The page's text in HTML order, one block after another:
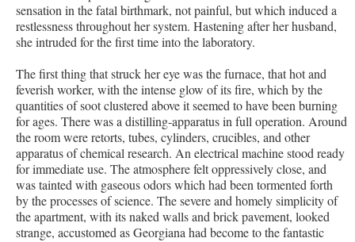
sensation in the fatal birthmark, not painful, but which induced a
restlessness throughout her system. Hastening after her husband,
she intruded for the first time into the laboratory.
The first thing that struck her eye was the furnace, that hot and
feverish worker, with the intense glow of its fire, which by the
quantities of soot clustered above it seemed to have been burning
for ages. There was a distilling-apparatus in full operation. Around
the room were retorts, tubes, cylinders, crucibles, and other
apparatus of chemical research. An electrical machine stood ready
for immediate use. The atmosphere felt oppressively close, and
was tainted with gaseous odors which had been tormented forth
by the processes of science. The severe and homely simplicity of
the apartment, with its naked walls and brick pavement, looked
strange, accustomed as Georgiana had become to the fantastic